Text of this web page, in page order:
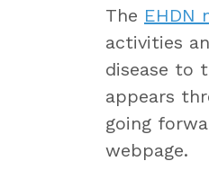
The EHDN
activities
disease to
appears
going
webpage.